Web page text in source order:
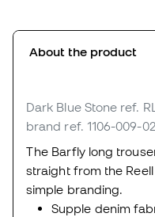
About the product
Dark Blue Stone ref.
brand ref. 1106-009-
The Barfly long
straight from the
simple branding.
Supple denim